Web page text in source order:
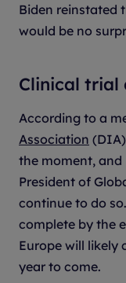
Biden reinstated
would be no
Clinical trial
According to a
Association
the moment, and
President of
continue to do
complete by the
Europe will likely
year to come.